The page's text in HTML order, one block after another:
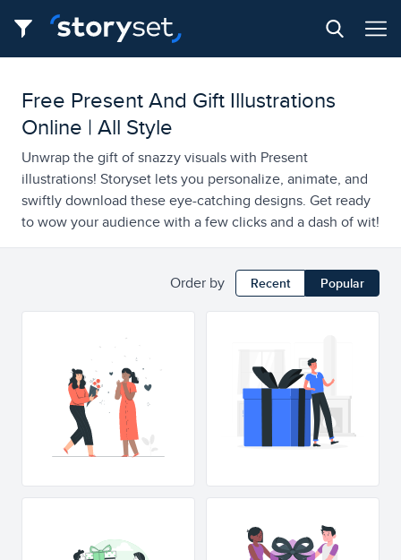
Free Present And Gift Illustrations
Online | All Style
Unwrap the gift of snazzy visuals with Present
illustrations! Storyset lets you personalize, animate, and
swiftly download these eye-catching designs. Get ready
to wow your audience with a few clicks and a dash of wit!
Order by Recent Popular